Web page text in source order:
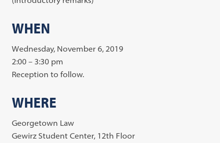
WHEN
Wednesday, November 6, 2019
2:00 – 3:30 pm
Reception to follow.
WHERE
Georgetown Law
Gewirz Student Center, 12th Floor